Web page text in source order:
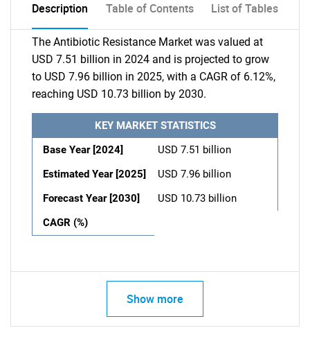
Description Table of Contents List of Tables
The Antibiotic Resistance Market was valued at
USD 7.51 billion in 2024 and is projected to grow
to USD 7.96 billion in 2025, with a CAGR of 6.12%,
reaching USD 10.73 billion by 2030.
KEY MARKET STATISTICS
Base Year [2024]
USD 7.51 billion
Estimated Year [2025]
USD 7.96 billion
Forecast Year [2030]
USD 10.73 billion
CAGR (%)
Show more